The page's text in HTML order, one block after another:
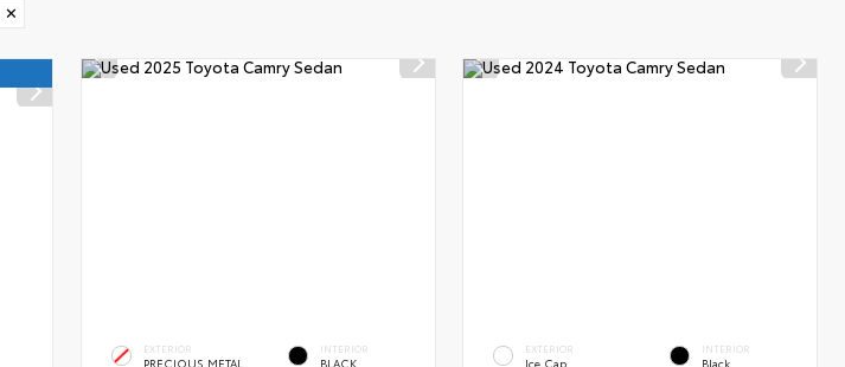
✕
EXTERIOR
PRECIOUS METAL
INTERIOR
BLACK
EXTERIOR
Ice Cap
INTERIOR
Black